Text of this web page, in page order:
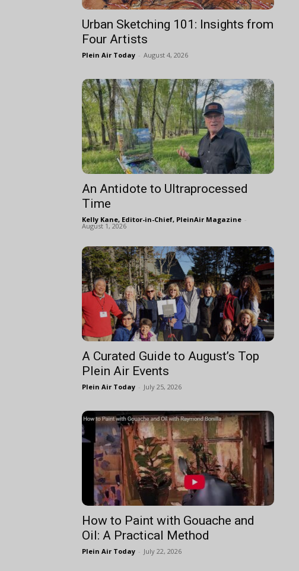
Urban Sketching 101: Insights from
Four Artists
Plein Air Today - August 4, 2026
An Antidote to Ultraprocessed
Time
Kelly Kane, Editor-in-Chief, PleinAir Magazine -
August 1, 2026
A Curated Guide to August’s Top
Plein Air Events
Plein Air Today - July 25, 2026
How to Paint with Gouache and
Oil: A Practical Method
Plein Air Today - July 22, 2026